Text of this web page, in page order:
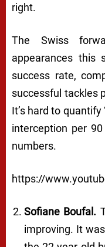
right.
The Swiss
appearances this
success rate,
successful tackles
It’s hard to quantify
interception per
numbers.
https://
Sofiane Boufal.
improving. It